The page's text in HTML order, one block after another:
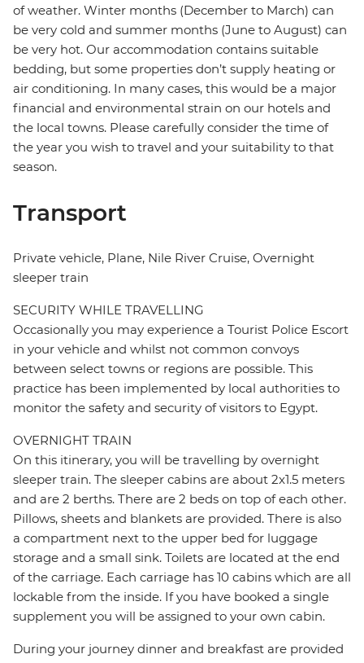
of weather. Winter months (December to March) can
be very cold and summer months (June to August) can
be very hot. Our accommodation contains suitable
bedding, but some properties don’t supply heating or
air conditioning. In many cases, this would be a major
financial and environmental strain on our hotels and
the local towns. Please carefully consider the time of
the year you wish to travel and your suitability to that
season.
Transport
Private vehicle, Plane, Nile River Cruise, Overnight
sleeper train
SECURITY WHILE TRAVELLING
Occasionally you may experience a Tourist Police Escort
in your vehicle and whilst not common convoys
between select towns or regions are possible. This
practice has been implemented by local authorities to
monitor the safety and security of visitors to Egypt.
OVERNIGHT TRAIN
On this itinerary, you will be travelling by overnight
sleeper train. The sleeper cabins are about 2x1.5 meters
and are 2 berths. There are 2 beds on top of each other.
Pillows, sheets and blankets are provided. There is also
a compartment next to the upper bed for luggage
storage and a small sink. Toilets are located at the end
of the carriage. Each carriage has 10 cabins which are all
lockable from the inside. If you have booked a single
supplement you will be assigned to your own cabin.
During your journey dinner and breakfast are provided